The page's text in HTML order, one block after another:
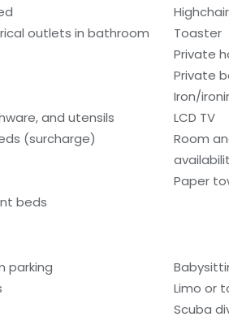
Highchair
outlets in bathroom
Toaster
Private
Private
Iron/
and utensils
LCD TV
(surcharge)
Room
Paper
beds
parking
Limo or
Scuba